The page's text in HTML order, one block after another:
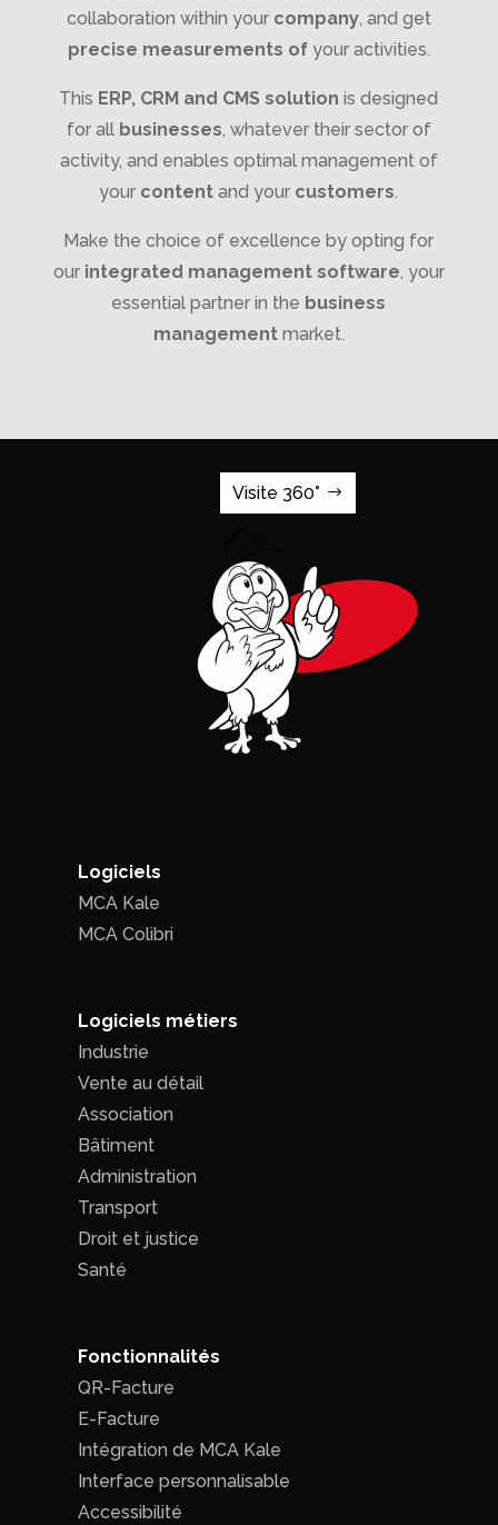
collaboration within your company, and get
precise measurements ofyour activities.
This ERP, CRM and CMS solution is designed
for all businesses, whatever their sector of
activity, and enables optimal management of
your content and your customers.
Make the choice of excellence by opting for
our integrated management software, your
essential partner in the business
managementmarket.
Visite 360°
Logiciels
MCA Kale
MCA Colibri
Logiciels métiers
Industrie
Vente au détail
Association
Bâtiment
Administration
Transport
Droit et justice
Santé
Fonctionnalités
QR-Facture
E-Facture
Intégration de MCA Kale
Interface personnalisable
Accessibilité